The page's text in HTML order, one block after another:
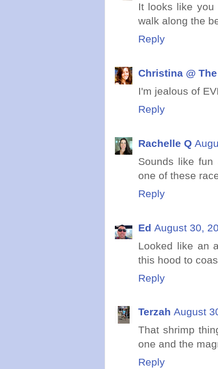
It looks like
walk along the
Reply
Christina @
I'm jealous of
Reply
Rachelle Q
Sounds like
one of these
Reply
Ed August 30,
Looked like an
this hood to
Reply
Terzah August
That shrimp
one and the
Reply